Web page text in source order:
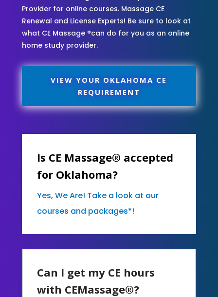
Provider for online courses. Massage CE
Renewal and License Experts! Be sure to look at
what CE Massage ®can do for you as an online
home study provider.
VIEW YOUR OKLAHOMA CE
REQUIREMENT
Is CE Massage® accepted
for Oklahoma?
Yes, We Are! Take a look at our
courses and packages*!
Can I get my CE hours
with CEMassage®?